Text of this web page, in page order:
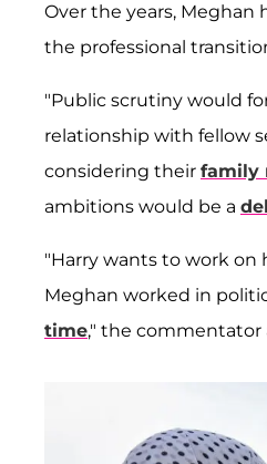
Over the years,
the professional
"Public scrutiny would
relationship with fellow
considering their family
ambitions would be a
"Harry wants to work on
Meghan worked in
time," the commentator